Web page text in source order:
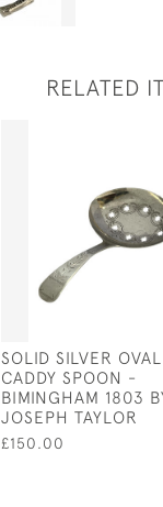
RELATED
SOLID SILVER
CADDY SPOON -
BIMINGHAM 1803
JOSEPH TAYLOR
£150.00